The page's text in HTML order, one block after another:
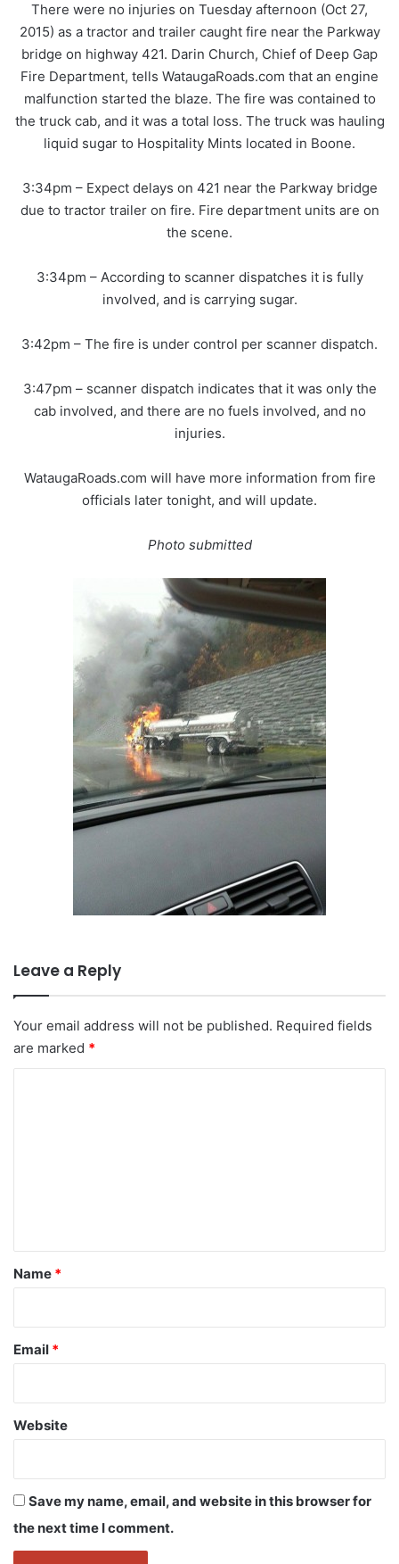
There were no injuries on Tuesday afternoon (Oct 27,
2015) as a tractor and trailer caught fire near the Parkway
bridge on highway 421. Darin Church, Chief of Deep Gap
Fire Department, tells WataugaRoads.com that an engine
malfunction started the blaze. The fire was contained to
the truck cab, and it was a total loss. The truck was hauling
liquid sugar to Hospitality Mints located in Boone.
3:34pm – Expect delays on 421 near the Parkway bridge
due to tractor trailer on fire. Fire department units are on
the scene.
3:34pm – According to scanner dispatches it is fully
involved, and is carrying sugar.
3:42pm – The fire is under control per scanner dispatch.
3:47pm – scanner dispatch indicates that it was only the
cab involved, and there are no fuels involved, and no
injuries.
WataugaRoads.com will have more information from fire
officials later tonight, and will update.
Photo submitted
Leave a Reply
Your email address will not be published. Required fields
are marked *
*
Name *
Email *
Website
Save my name, email, and website in this browser for
the next time I comment.